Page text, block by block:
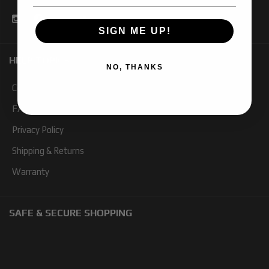
HELP TOPICS
Contact Us
FAQ
Privacy Policy
Shipping & Returns
Warranty
SAFE & SECURE SHOPPING
SIGN ME UP!
NO, THANKS